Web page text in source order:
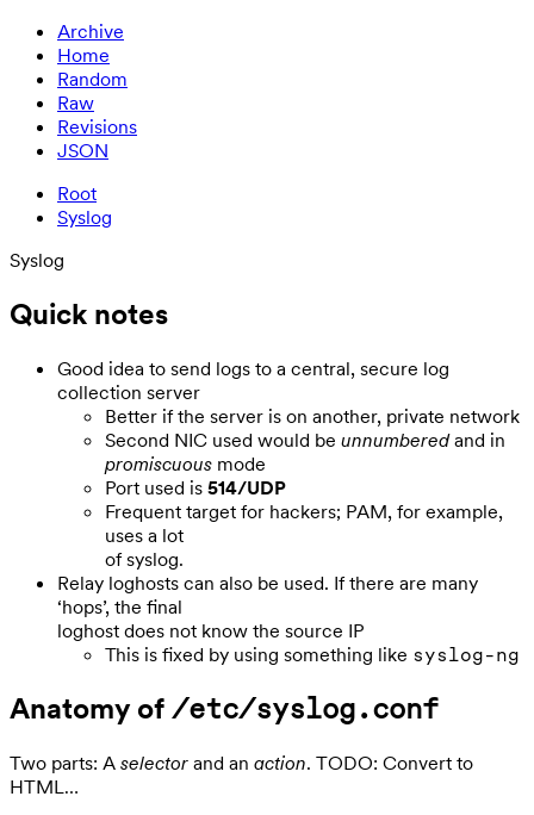
Archive
Home
Random
Raw
Revisions
JSON
Root
Syslog
Syslog
Quick notes
Good idea to send logs to a central, secure log
collection server
Better if the server is on another, private network
Second NIC used would be unnumberedand in
promiscuous mode
Port used is 514/UDP
Frequent target for hackers; PAM, for example,
uses a lot
of syslog.
Relay loghosts can also be used. If there are many
‘hops’, the final
loghost does not know the source IP
This is fixed by using something like syslog-ng
Anatomy of /etc/syslog.conf
Two parts: A selector and an action. TODO: Convert to
HTML…